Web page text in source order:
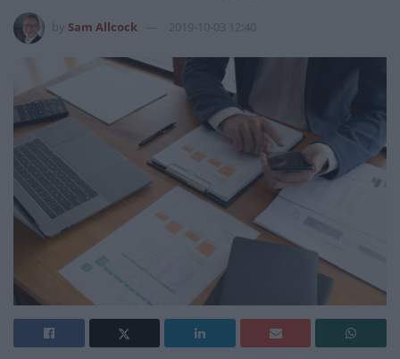
Sam Allcock 2019-10-03 12:40